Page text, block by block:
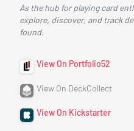
As the hub for playing card
explore, discover, and track
found.
View On Portfolio52
View On DeckCollect
View On Kickstarter